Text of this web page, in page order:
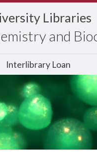
Libraries
and
Interlibrary Loan